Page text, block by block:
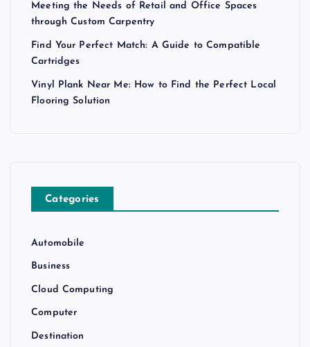
Meeting the Needs of Retail and Office Spaces
through Custom Carpentry
Find Your Perfect Match: A Guide to Compatible
Cartridges
Vinyl Plank Near Me: How to Find the Perfect Local
Flooring Solution
Categories
Automobile
Business
Cloud Computing
Computer
Destination